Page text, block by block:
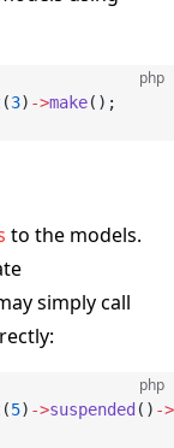
php
(3) ->make();
to the models.
simply call
php
(5) ->suspended () ->